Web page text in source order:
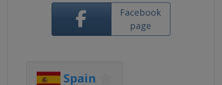
Facebook
page
Spain